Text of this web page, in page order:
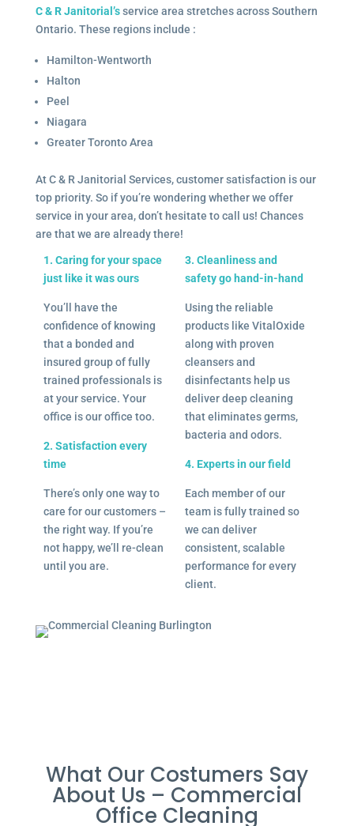
C & R Janitorial’sservice area stretches across Southern
Ontario. These regions include :
Hamilton-Wentworth
Halton
Peel
Niagara
Greater Toronto Area
At C & R Janitorial Services, customer satisfaction is our
top priority. So if you’re wondering whether we offer
service in your area, don’t hesitate to call us! Chances
are that we are already there!
1. Caring for your space
just like it was ours
You’ll have the
confidence of knowing
that a bonded and
insured group of fully
trained professionals is
at your service. Your
office is our office too.
2. Satisfaction every
time
There’s only one way to
care for our customers –
the right way. If you’re
not happy, we’ll re-clean
until you are.
3. Cleanliness and
safety go hand-in-hand
Using the reliable
products like VitalOxide
along with proven
cleansers and
disinfectants help us
deliver deep cleaning
that eliminates germs,
bacteria and odors.
4. Experts in our field
Each member of our
team is fully trained so
we can deliver
consistent, scalable
performance for every
client.
What Our Costumers Say
About Us – Commercial
Office Cleaning